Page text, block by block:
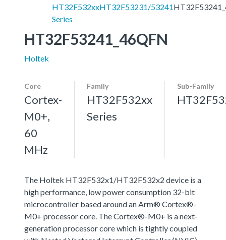
HT32F532xx
Series
HT32F53231/53241
HT32F53241_46QFN
Holtek
Core
Cortex-
M0+,
60
MHz
Family
HT32F532xx
Series
Sub-Family
The Holtek HT32F532x1/HT32F532x2 device is a
high performance, low power consumption 32-bit
microcontroller based around an Arm® Cortex®-
M0+ processor core. The Cortex®-M0+ is a next-
generation processor core which is tightly coupled